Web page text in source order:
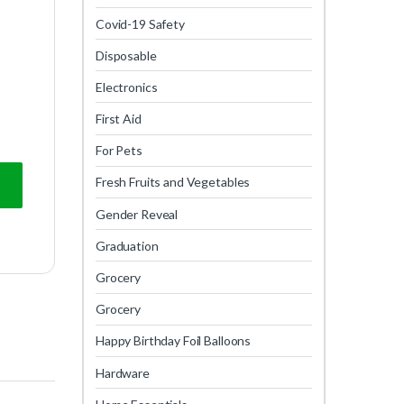
Covid-19 Safety
Disposable
Electronics
First Aid
For Pets
Fresh Fruits and Vegetables
Gender Reveal
Graduation
Grocery
Grocery
Happy Birthday Foil Balloons
Hardware